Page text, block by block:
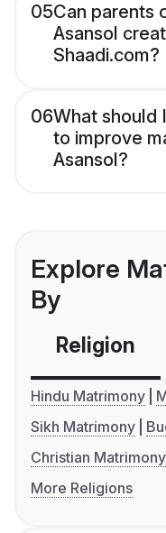
05Can parents
Asansol
Shaadi.com?
06What should
to improve
Asansol?
Explore
By
Religion
Hindu Matrimony
Sikh Matrimony
Christian Matrimony
More Religions